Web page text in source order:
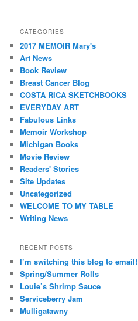
CATEGORIES
2017 MEMOIR Mary's
Art News
Book Review
Breast Cancer Blog
COSTA RICA SKETCHBOOKS
EVERYDAY ART
Fabulous Links
Memoir Workshop
Michigan Books
Movie Review
Readers' Stories
Site Updates
Uncategorized
WELCOME TO MY TABLE
Writing News
RECENT POSTS
I’m switching this blog to email!
Spring/Summer Rolls
Louie’s Shrimp Sauce
Serviceberry Jam
Mulligatawny